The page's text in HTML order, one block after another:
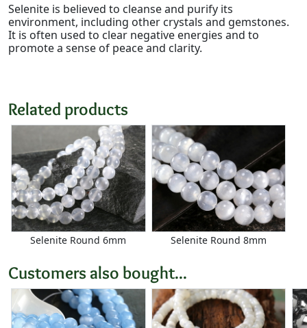
Selenite is believed to cleanse and purify its
environment, including other crystals and gemstones.
It is often used to clear negative energies and to
promote a sense of peace and clarity.
Related products
Selenite Round 6mm Selenite Round 8mm
Customers also bought...